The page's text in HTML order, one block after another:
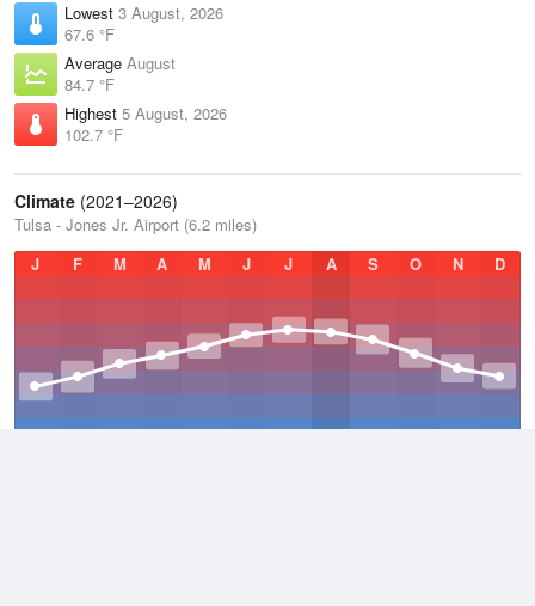
Lowest 3 August, 2026
67.6 °F
Average August
84.7 °F
Highest 5 August, 2026
102.7 °F
Climate (2021–2026)
Tulsa - Jones Jr. Airport (6.2 miles)
J
F M A M J J A S O N D